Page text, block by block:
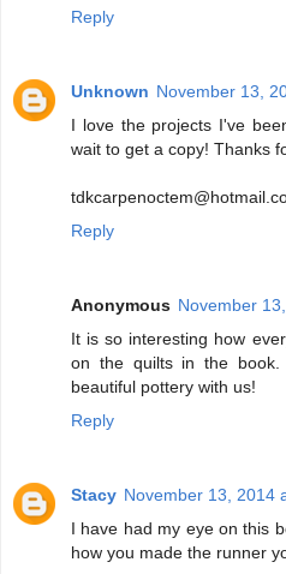
Reply
Unknown November 13,
I love the projects I've
wait to get a copy! Thanks
Reply
Anonymous November
It is so interesting how
on the quilts in the
beautiful pottery with us!
Reply
Stacy November 13, 2014
I have had my eye on this
how you made the runner